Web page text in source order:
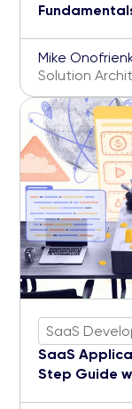
Mike
Solution
SaaS
SaaS
Step Guide